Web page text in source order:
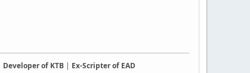
Developer of KTB| Ex-Scripter of EAD